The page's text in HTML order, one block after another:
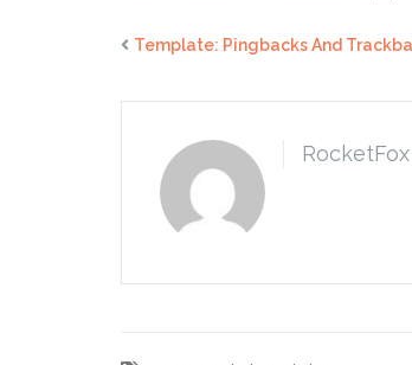
Template: Pingbacks And
RocketFox